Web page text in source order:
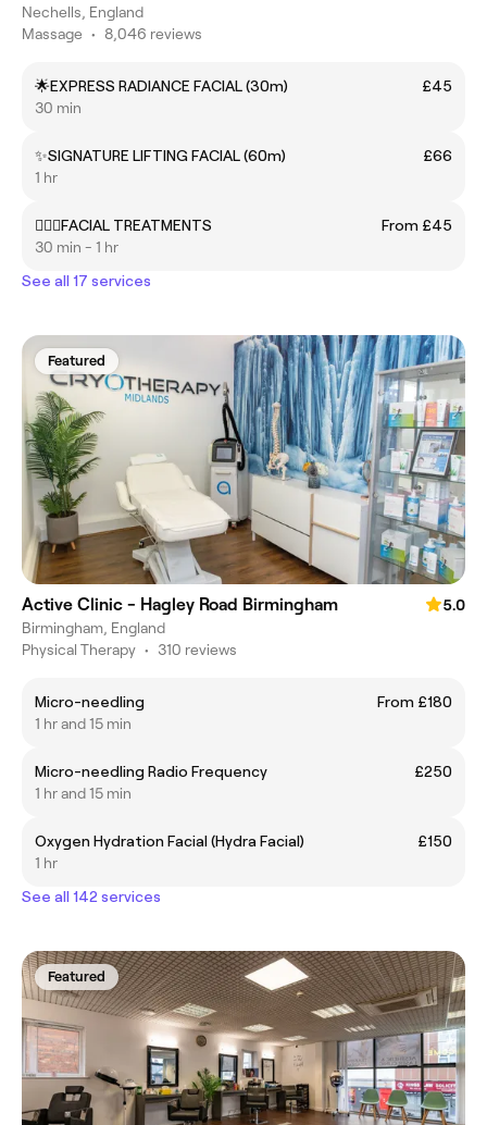
Nechells, England
Massage • 8,046 reviews
🌟EXPRESS RADIANCE FACIAL (30m)
£45
30 min
✨SIGNATURE LIFTING FACIAL (60m)
£66
1 hr
💆‍♀️✨FACIAL TREATMENTS
From £45
30 min - 1 hr
See all 17 services
Featured
Active Clinic - Hagley Road Birmingham
5.0
Birmingham, England
Physical Therapy • 310 reviews
Micro-needling
From £180
1 hr and 15 min
Micro-needling Radio Frequency
£250
1 hr and 15 min
Oxygen Hydration Facial (Hydra Facial)
£150
1 hr
See all 142 services
Featured